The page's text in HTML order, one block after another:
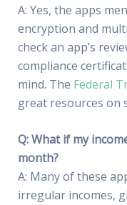
A: Yes, the apps
encryption and
check an app’s
compliance
mind. The Federal
great resources on
Q: What if my
month?
A: Many of these
irregular incomes,